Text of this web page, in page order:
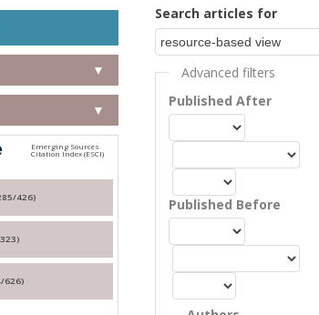
Search articles for
Advanced filters
Published After
Published Before
▼
▼
426)
626)